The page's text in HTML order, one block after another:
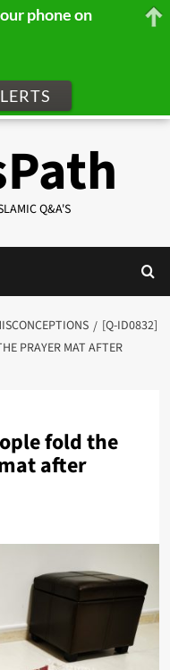
Q&A'S
[Q-ID0832]
PRAYER MAT AFTER
fold the
after
phone on